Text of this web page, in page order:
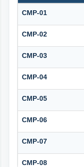
CMP-01
CMP-02
CMP-03
CMP-04
CMP-05
CMP-06
CMP-07
CMP-08